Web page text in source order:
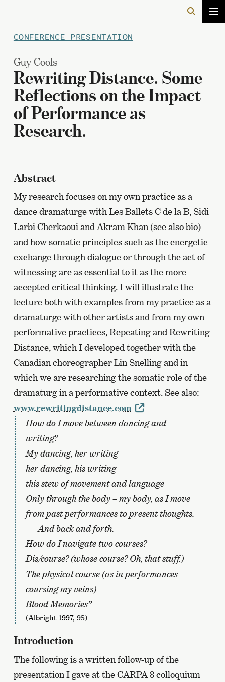
CONFERENCE PRESENTATION
Guy Cools
Rewriting Distance. Some
Reflections on the Impact
of Performance as
Research.
Abstract
My research focuses on my own practice as a
dance dramaturge with Les Ballets C de la B, Sidi
Larbi Cherkaoui and Akram Khan (see also bio)
and how somatic principles such as the energetic
exchange through dialogue or through the act of
witnessing are as essential to it as the more
accepted critical thinking. I will illustrate the
lecture both with examples from my practice as a
dramaturge with other artists and from my own
performative practices, Repeating and Rewriting
Distance, which I developed together with the
Canadian choreographer Lin Snelling and in
which we are researching the somatic role of the
dramaturg in a performative context. See also:
www.rewritingdistance.com
How do I move between dancing and
writing?
My dancing, her writing
her dancing, his writing
this stew of movement and language
Only through the body – my body, as I move
from past performances to present thoughts.
And back and forth.
How do I navigate two courses?
Dis/course? (whose course? Oh, that stuff.)
The physical course (as in performances
coursing my veins)
Blood Memories”
(Albright 1997, 95)
Introduction
The following is a written follow-up of the
presentation I gave at the CARPA 3 colloquium